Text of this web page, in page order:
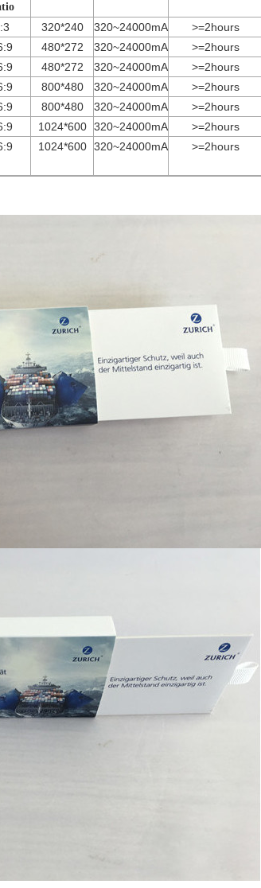
320*240 320~24000mA
>=2hours
480*272 320~24000mA
>=2hours
480*272 320~24000mA
>=2hours
800*480 320~24000mA
>=2hours
800*480 320~24000mA
>=2hours
1024*600 320~24000mA
>=2hours
1024*600 320~24000mA >=2hours